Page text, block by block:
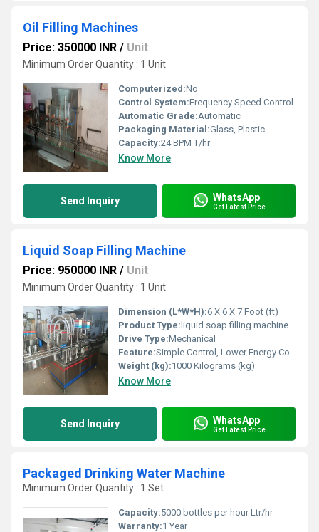
Oil Filling Machines
Price: 350000 INR / Unit
Minimum Order Quantity : 1 Unit
Computerized:No
Control System:Frequency Speed Control
Automatic Grade:Automatic
Packaging Material:Glass, Plastic
Capacity:24 BPM T/hr
Know More
Send Inquiry WhatsApp
Get Latest Price
Liquid Soap Filling Machine
Price: 950000 INR / Unit
Minimum Order Quantity : 1 Unit
Dimension (L*W*H):6 X 6 X 7 Foot (ft)
Product Type: liquid soap filling machine
Drive Type:Mechanical
Feature:Simple Control, Lower Energy Consumption, ECO Friendly, High Performance, Low Noise, High Efficiency, Stable Performance
Weight (kg):1000 Kilograms (kg)
Know More
Send Inquiry WhatsApp
Get Latest Price
Packaged Drinking Water Machine
Minimum Order Quantity : 1 Set
Capacity:5000 bottles per hour Ltr/hr
Warranty:1 Year